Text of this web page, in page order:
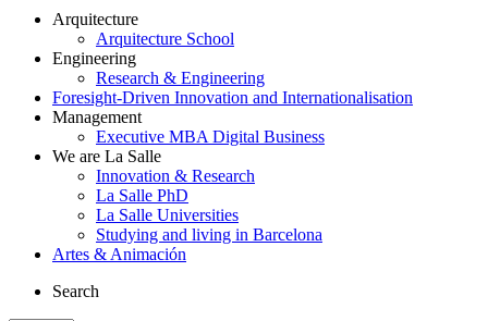
Arquitecture
Arquitecture School
Engineering
Research & Engineering
Foresight-Driven Innovation and Internationalisation
Management
Executive MBA Digital Business
We are La Salle
Innovation & Research
La Salle PhD
La Salle Universities
Studying and living in Barcelona
Artes & Animación
Search